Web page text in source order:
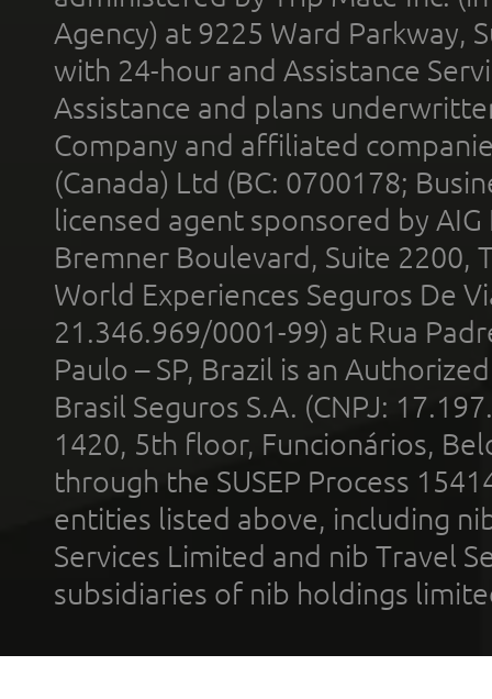
Agency) at 9225 Ward Parkway,
with 24-hour and Assistance
Assistance and plans
Company and affiliated
(Canada) Ltd (BC: 0700178;
licensed agent sponsored by
Bremner Boulevard, Suite 2200,
World Experiences Seguros De
21.346.969/0001-99) at Rua
Paulo – SP, Brazil is an
Brasil Seguros S.A. (CNPJ:
1420, 5th floor, Funcionários,
through the SUSEP Process
entities listed above, including
Services Limited and nib Travel
subsidiaries of nib holdings